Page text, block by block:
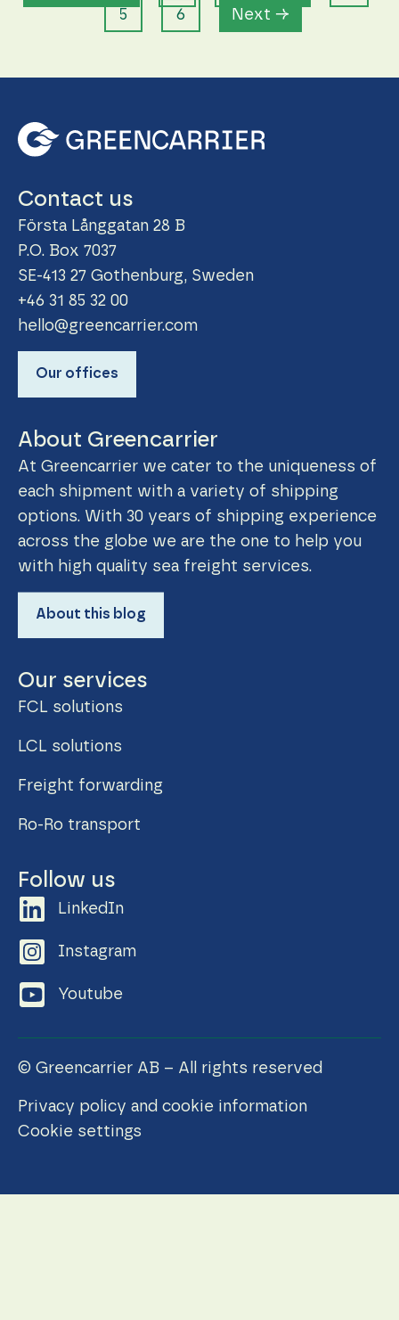
5
6 Next →
Contact us
Första Långgatan 28 B
P.O. Box 7037
SE-413 27 Gothenburg, Sweden
+46 31 85 32 00
hello@greencarrier.com
Our offices
About Greencarrier
At Greencarrier we cater to the uniqueness of
each shipment with a variety of shipping
options. With 30 years of shipping experience
across the globe we are the one to help you
with high quality sea freight services.
About this blog
Our services
FCL solutions
LCL solutions
Freight forwarding
Ro-Ro transport
Follow us
LinkedIn
Instagram
Youtube
© Greencarrier AB – All rights reserved
Privacy policy and cookie information
Cookie settings